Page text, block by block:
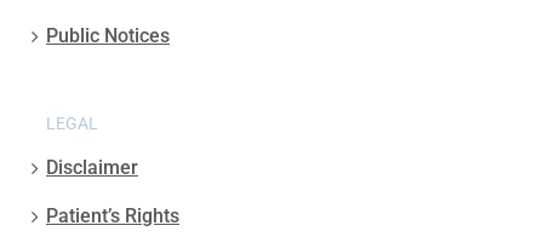
Public Notices
LEGAL
Disclaimer
Patient’s Rights